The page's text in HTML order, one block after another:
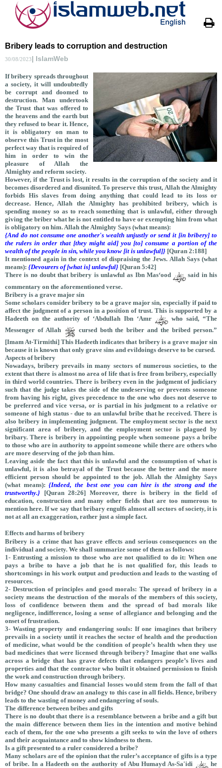
Bribery leads to corruption and destruction
30/08/2023| IslamWeb
If bribery spreads throughout
a society, it will undoubtedly
be corrupt and doomed to
destruction. Man undertook
the Trust that was offered to
the heavens and the earth but
they refused to bear it. Hence,
it is obligatory on man to
observe this Trust in the most
perfect way that is required of
him in order to win the
pleasure of Allah the
Almighty and reform society.
However, if the Trust is lost, it results in the corruption of the society and it
becomes disordered and disunited. To preserve this trust, Allah the Almighty
forbids His slaves from doing anything that could lead to its loss or
decrease. Hence, Allah the Almighty has prohibited bribery, which is
spending money so as to reach something that is unlawful, either through
giving the briber what he is not entitled to have or exempting him from what
is obligatory on him. Allah the Almighty Says (what means):
{And do not consume one another's wealth unjustly or send it [in bribery] to
the rulers in order that [they might aid] you [to] consume a portion of the
wealth of the people in sin, while you know [it is unlawful]} [Quran 2:188]
It mentioned again in the context of dispraising the Jews. Allah Says (what
means): {Devourers of [what is] unlawful} [Quran 5:42]
There is no doubt that bribery is unlawful as Ibn Mas‘ood
said in his
commentary on the aforementioned verse.
Bribery is a grave major sin
Some scholars consider bribery to be a grave major sin, especially if paid to
affect the judgment of a person in a position of trust. This is supported by a
Hadeeth on the authority of ‘Abdullah Ibn ‘Amr
who said, “The
Messenger of Allah
cursed both the briber and the bribed person.”
[Imam At-Tirmithi] This Hadeeth indicates that bribery is a grave major sin
because it is known that only grave sins and evildoings deserve to be cursed.
Aspects of bribery
Nowadays, bribery prevails in many sectors of numerous societies, to the
extent that there is almost no area of life that is free from bribery, especially
in third world countries. There is bribery even in the judgment of judiciary
such that the judge takes the side of the undeserving or prevents someone
from having his right, gives precedence to the one who does not deserve to
be preferred and vice versa, or is partial in his judgment to a relative or
someone of high status - due to an unlawful bribe that he received. There is
also bribery in implementing judgment. The employment sector is the next
significant area of bribery, and the employment sector is plagued by
bribary. There is bribery in appointing people when someone pays a bribe
to those who are in authority to appoint someone while there are others who
are more deserving of the job than him.
Leaving aside the fact that this is unlawful and the consumption of what is
unlawful, it is also betrayal of the Trust because the better and the more
efficient person should be appointed to the job. Allah the Almighty Says
(what means):{Indeed, the best one you can hire is the strong and the
trustworthy.} [Quran 28:26] Moreover, there is bribery in the field of
education, construction and many other fields that are too numerous to
mention here. If we say that bribary engulfs almost all sectors of society, it is
not at all an exaggeration, rather just a simple fact.
Effects and harms of bribery
Bribery is a crime that has grave effects and serious consequences on the
individual and society. We shall summarize some of them as follows:
1- Entrusting a mission to those who are not qualified to do it: When one
pays a bribe to have a job that he is not qualified for, this leads to
shortcomings in his work output and production and leads to the wasting of
resources.
2- Destruction of principles and good morals: The spread of bribery in a
society means the destruction of the morals of the members of this society,
loss of confidence between them and the spread of bad morals like
negligence, indifference, losing a sense of allegiance and belonging and the
onset of frustration.
3- Wasting property and endangering souls: If one imagines that bribery
prevails in a society until it reaches the sector of health and the production
of medicine, what would be the condition of people’s health when they use
bad medicines that were licensed through bribery? Imagine that one walks
across a bridge that has grave defects that endangers people’s lives and
properties and that the contractor who built it obtained permission to finish
the work and construction through bribery.
How many casualties and financial losses would stem from the fall of that
bridge? One should draw an analogy to this case in all fields. Hence, bribery
leads to the wasting of money and endangering of souls.
The difference between bribes and gifts
There is no doubt that there is a resemblance between a bribe and a gift but
the main difference between them lies in the intention and motive behind
each of them, for the one who presents a gift seeks to win the love of others
and their acquaintance and to show kindness to them.
Is a gift presented to a ruler considered a bribe?
Many scholars are of the opinion that the ruler’s acceptance of gifts is a type
of bribe. In a Hadeeth on the authority of Abu Humayd As-Sa'idi
he